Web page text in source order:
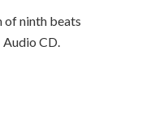
of ninth beats
Audio CD.